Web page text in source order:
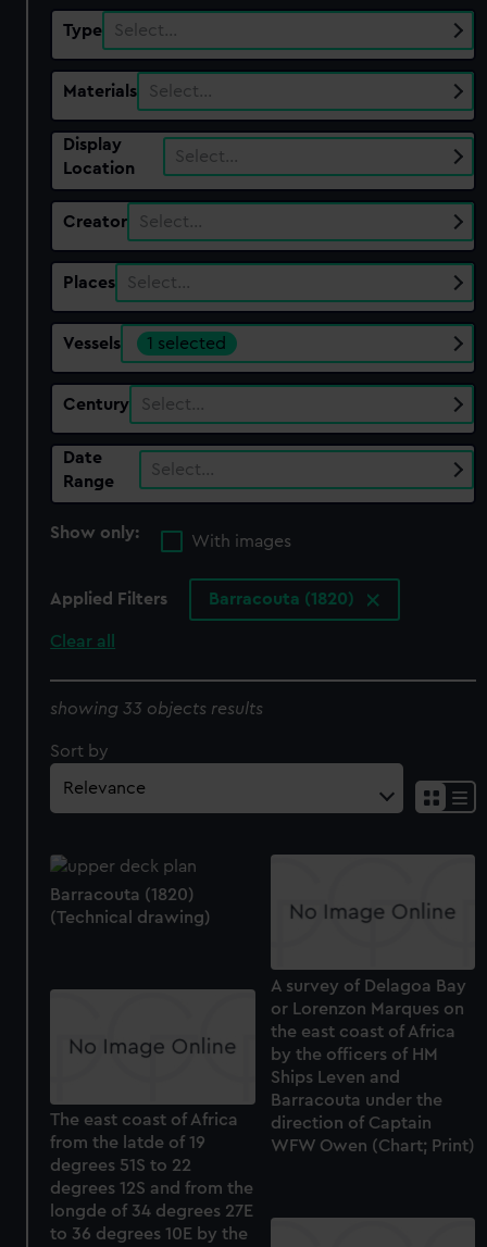
Type Select…
Materials Select…
Display
Location
Select…
Creator Select…
Places Select…
Vessels 1 selected
Century Select…
Date
Range
Select…
Show only:
With images
Applied Filters Barracouta (1820)
Clear all
showing 33 objects results
Sort by
Barracouta (1820)
(Technical drawing)
A survey of Delagoa Bay
or Lorenzon Marques on
the east coast of Africa
by the officers of HM
Ships Leven and
Barracouta under the
direction of Captain
WFW Owen (Chart; Print)
The east coast of Africa
from the latde of 19
degrees 51S to 22
degrees 12S and from the
longde of 34 degrees 27E
to 36 degrees 10E by the